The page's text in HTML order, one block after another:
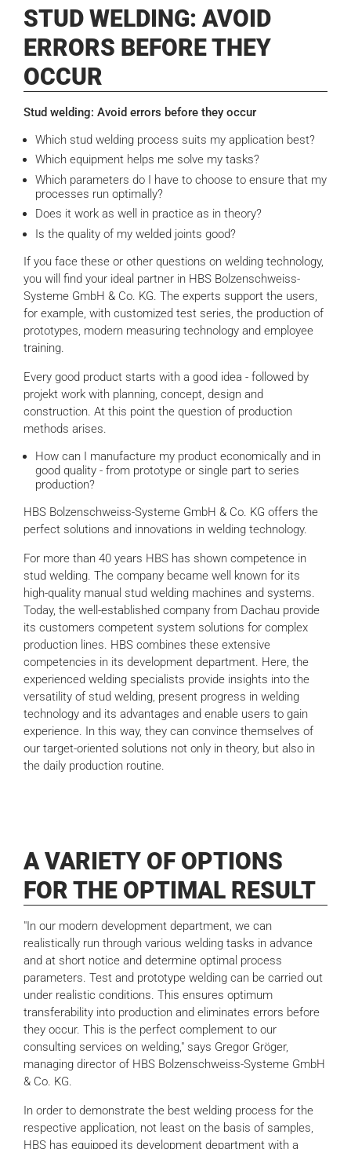
STUD WELDING: AVOID
ERRORS BEFORE THEY
OCCUR
Stud welding: Avoid errors before they occur
Which stud welding process suits my application best?
Which equipment helps me solve my tasks?
Which parameters do I have to choose to ensure that my
processes run optimally?
Does it work as well in practice as in theory?
Is the quality of my welded joints good?
If you face these or other questions on welding technology,
you will find your ideal partner in HBS Bolzenschweiss-
Systeme GmbH & Co. KG. The experts support the users,
for example, with customized test series, the production of
prototypes, modern measuring technology and employee
training.
Every good product starts with a good idea - followed by
projekt work with planning, concept, design and
construction. At this point the question of production
methods arises.
How can I manufacture my product economically and in
good quality - from prototype or single part to series
production?
HBS Bolzenschweiss-Systeme GmbH & Co. KG offers the
perfect solutions and innovations in welding technology.
For more than 40 years HBS has shown competence in
stud welding. The company became well known for its
high-quality manual stud welding machines and systems.
Today, the well-established company from Dachau provide
its customers competent system solutions for complex
production lines. HBS combines these extensive
competencies in its development department. Here, the
experienced welding specialists provide insights into the
versatility of stud welding, present progress in welding
technology and its advantages and enable users to gain
experience. In this way, they can convince themselves of
our target-oriented solutions not only in theory, but also in
the daily production routine.
A VARIETY OF OPTIONS
FOR THE OPTIMAL RESULT
"In our modern development department, we can
realistically run through various welding tasks in advance
and at short notice and determine optimal process
parameters. Test and prototype welding can be carried out
under realistic conditions. This ensures optimum
transferability into production and eliminates errors before
they occur. This is the perfect complement to our
consulting services on welding," says Gregor Gröger,
managing director of HBS Bolzenschweiss-Systeme GmbH
& Co. KG.
In order to demonstrate the best welding process for the
respective application, not least on the basis of samples,
HBS has equipped its development department with a